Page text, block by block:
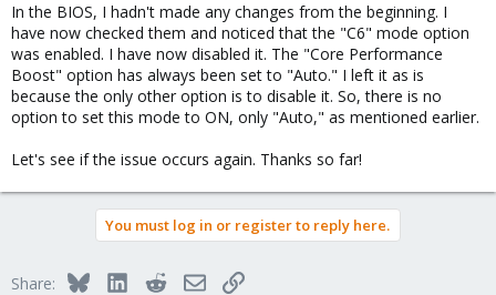
In the BIOS, I hadn't made any changes from the beginning. I
have now checked them and noticed that the "C6" mode option
was enabled. I have now disabled it. The "Core Performance
Boost" option has always been set to "Auto." I left it as is
because the only other option is to disable it. So, there is no
option to set this mode to ON, only "Auto," as mentioned earlier.
Let's see if the issue occurs again. Thanks so far!
You must log in or register to reply here.
Share: BlueskyLinkedInRedditEmailLink